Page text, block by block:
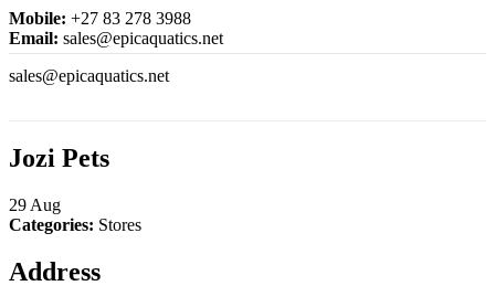
Mobile: +27 83 278 3988
Email: sales@epicaquatics.net
sales@epicaquatics.net
Jozi Pets
29 Aug
Categories: Stores
Address